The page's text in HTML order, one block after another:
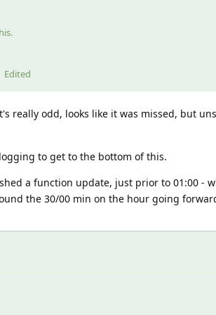
Edited
really odd, looks like it was missed, but
to get to the bottom of this.
a function update, just prior to 01:00 -
the 30/00 min on the hour going